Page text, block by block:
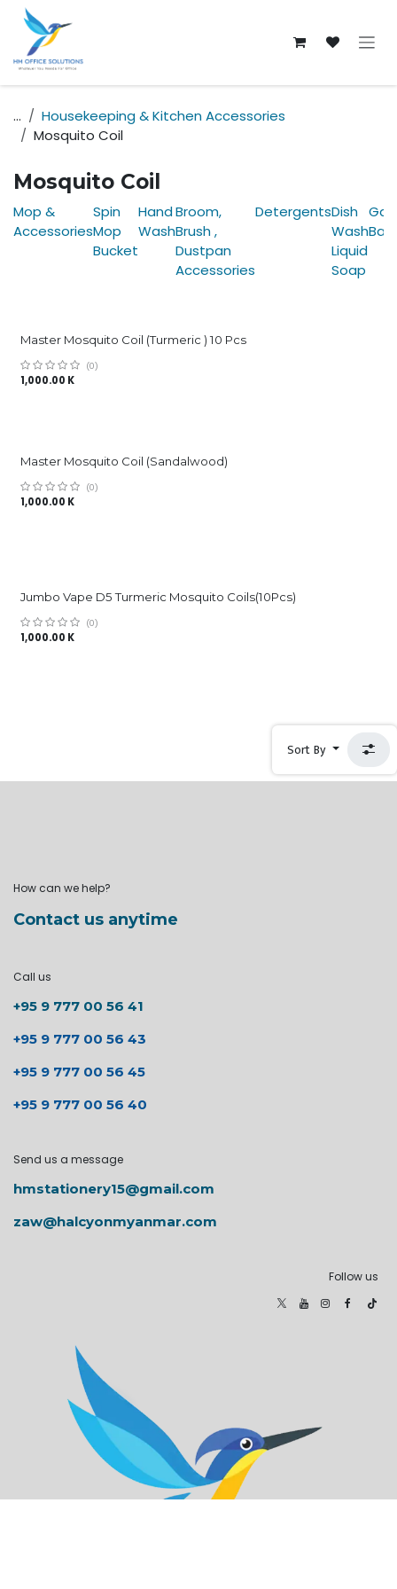
Skip to Content
...
Housekeeping & Kitchen Accessories
Mosquito Coil
Mosquito Coil
Mop &
Accessories
Spin
Mop
Bucket
Hand
Wash
Broom,
Brush ,
Dustpan
Accessories
DetergentsDish
Wash
Liquid
Soap
Bag
Master Mosquito Coil (Turmeric ) 10 Pcs
(0)
1,000.00 K
Master Mosquito Coil (Sandalwood)
(0)
1,000.00 K
Jumbo Vape D5 Turmeric Mosquito Coils(10Pcs)
(0)
1,000.00 K
Sort By
How can we help?
Contact us anytime
Call us
+95 9 777 00 56 41
+95 9 777 00 56 43
+95 9 777 00 56 45
+95 9 777 00 56 40
Send us a message
hmstationery15@gmail.com
zaw@halcyonmyanmar.com
Follow us